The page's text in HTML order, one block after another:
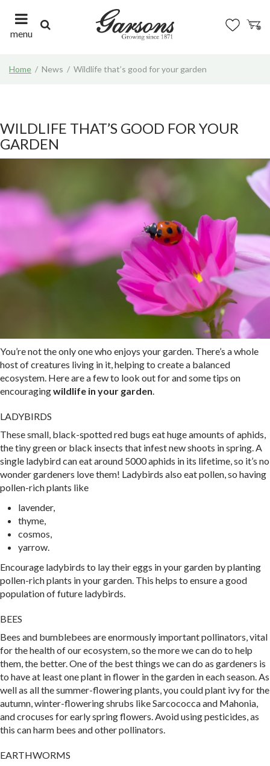
t
e
n
Home News Wildlife that’s good for your garden
menu
WILDLIFE THAT’S GOOD FOR YOUR
GARDEN
You’re not the only one who enjoys your garden. There’s a whole
host of creatures living in it, helping to create a balanced
ecosystem. Here are a few to look out for and some tips on
encouragingwildlife in your garden.
LADYBIRDS
These small, black-spotted red bugs eat huge amounts of aphids,
the tiny green or black insects that infest new shoots in spring. A
single ladybird can eat around 5000 aphids in its lifetime, so it’s no
wonder gardeners love them! Ladybirds also eat pollen, so having
pollen-rich plants like
lavender,
thyme,
cosmos,
yarrow.
Encourage ladybirds to lay their eggs in your garden by planting
pollen-rich plants in your garden. This helps to ensure a good
population of future ladybirds.
BEES
Bees and bumblebees are enormously important pollinators, vital
for the health of our ecosystem, so the more we can do to help
them, the better. One of the best things we can do as gardeners is
to have at least one plant in flower in the garden in each season. As
well as all the summer-flowering plants, you could plant ivy for the
autumn, winter-flowering shrubs like Sarcococca and Mahonia,
and crocuses for early spring flowers. Avoid using pesticides, as
this can harm bees and other pollinators.
EARTHWORMS